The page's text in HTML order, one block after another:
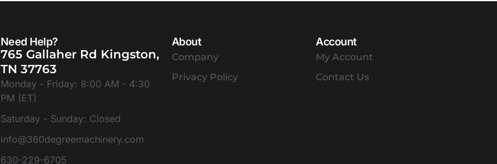
Need Help?
765 Gallaher Rd Kingston,
TN 37763
Monday - Friday: 8:00 AM - 4:30
PM (ET)
Saturday - Sunday: Closed
info@360degreemachinery.com
630-229-6705
About
Company
Privacy Policy
Account
My Account
Contact Us